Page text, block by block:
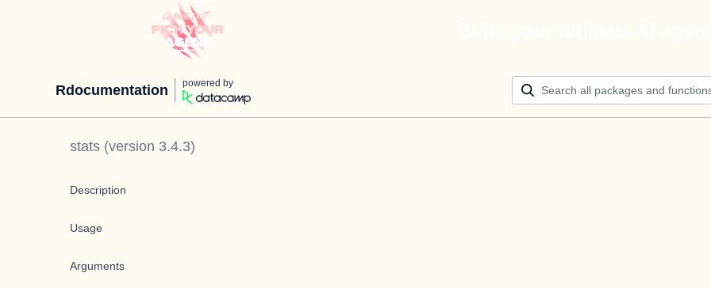
Rdocumentation powered by
stats (version 3.4.3)
Description
Usage
Arguments